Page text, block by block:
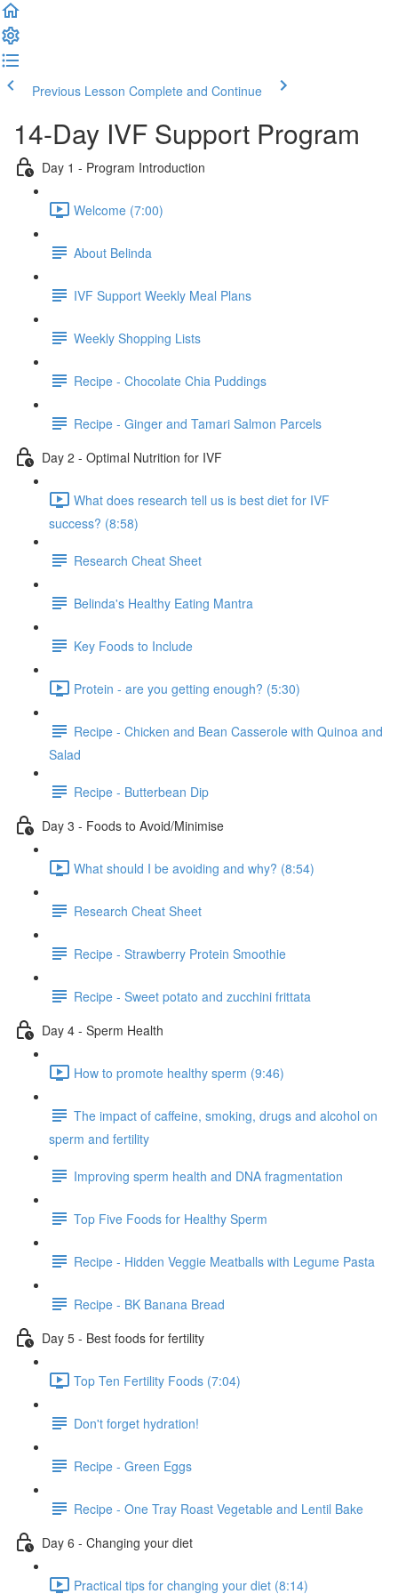
Previous Lesson Complete and Continue
14-Day IVF Support Program
Day 1 - Program Introduction
Welcome (7:00)
About Belinda
IVF Support Weekly Meal Plans
Weekly Shopping Lists
Recipe - Chocolate Chia Puddings
Recipe - Ginger and Tamari Salmon Parcels
Day 2 - Optimal Nutrition for IVF
What does research tell us is best diet for IVF
success? (8:58)
Research Cheat Sheet
Belinda's Healthy Eating Mantra
Key Foods to Include
Protein - are you getting enough? (5:30)
Recipe - Chicken and Bean Casserole with Quinoa and
Salad
Recipe - Butterbean Dip
Day 3 - Foods to Avoid/Minimise
What should I be avoiding and why? (8:54)
Research Cheat Sheet
Recipe - Strawberry Protein Smoothie
Recipe - Sweet potato and zucchini frittata
Day 4 - Sperm Health
How to promote healthy sperm (9:46)
The impact of caffeine, smoking, drugs and alcohol on
sperm and fertility
Improving sperm health and DNA fragmentation
Top Five Foods for Healthy Sperm
Recipe - Hidden Veggie Meatballs with Legume Pasta
Recipe - BK Banana Bread
Day 5 - Best foods for fertility
Top Ten Fertility Foods (7:04)
Don't forget hydration!
Recipe - Green Eggs
Recipe - One Tray Roast Vegetable and Lentil Bake
Day 6 - Changing your diet
Practical tips for changing your diet (8:14)